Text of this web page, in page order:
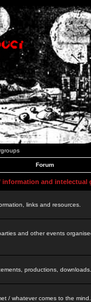
Forum
information and intelectual
links and resources.
and other events
productions,
/ whatever comes to the